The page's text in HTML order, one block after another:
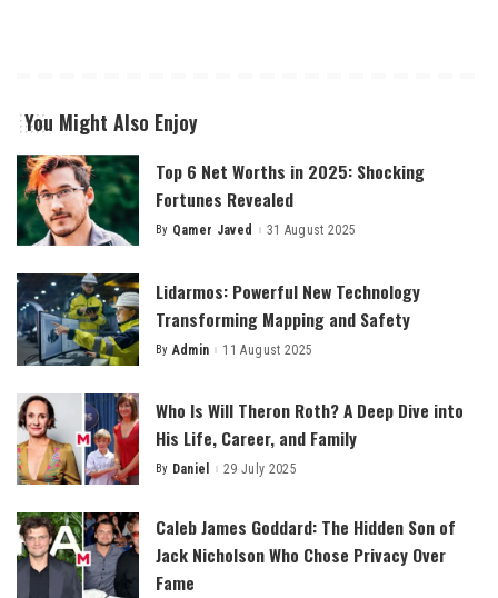
You Might Also Enjoy
Top 6 Net Worths in 2025: Shocking
Fortunes Revealed
Posted
By Qamer Javed 31 August 2025
Lidarmos: Powerful New Technology
Transforming Mapping and Safety
Posted
By Admin 11 August 2025
Who Is Will Theron Roth? A Deep Dive into
His Life, Career, and Family
Posted
By Daniel 29 July 2025
Caleb James Goddard: The Hidden Son of
Jack Nicholson Who Chose Privacy Over
Fame